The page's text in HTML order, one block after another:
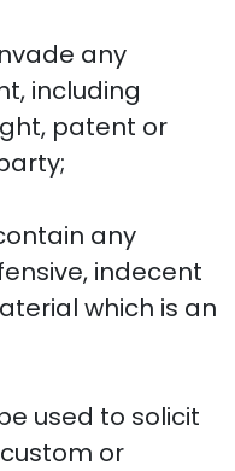
any
including
patent or
any
indecent
which is an
used to solicit
or